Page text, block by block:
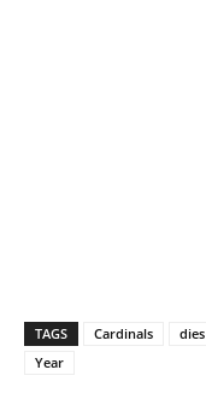
TAGS Cardinals dies
Year